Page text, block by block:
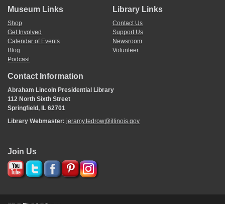
resolutions together with the remarks made by A Lincoln, Esq.
W. D. HERNDON
W.Lavely
Museum Links
Shop
Get Involved
Calendar of Events
Blog
Podcast
Library Links
Contact Us
Support Us
Newsroom
Volunteer
Contact Information
Abraham Lincoln Presidential Library
112 North Sixth Street
Springfield, IL 62701
Library Webmaster: jeramy.tedrow@illinois.gov
Join Us